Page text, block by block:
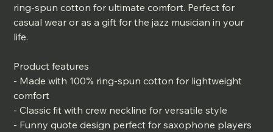
ring-spun cotton for ultimate comfort. Perfect for
casual wear or as a gift for the jazz musician in your
life.
Product features
- Made with 100% ring-spun cotton for lightweight
comfort
- Classic fit with crew neckline for versatile style
- Funny quote design perfect for saxophone players